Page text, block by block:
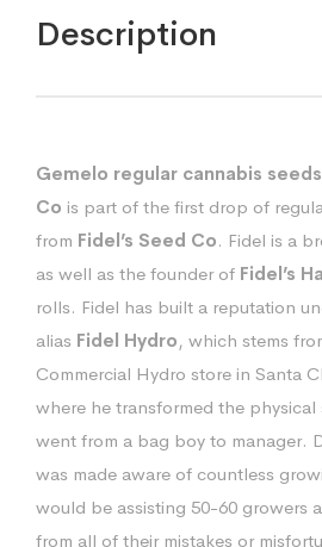
Description
Gemelo regular cannabis seeds
Co is part of the first drop of
from Fidel’s Seed Co. Fidel is a
as well as the founder of Fidel’s
rolls. Fidel has built a reputation
alias Fidel Hydro, which stems
Commercial Hydro store in Santa
where he transformed the physical
went from a bag boy to manager.
was made aware of countless
would be assisting 50-60 growers
from all of their mistakes or